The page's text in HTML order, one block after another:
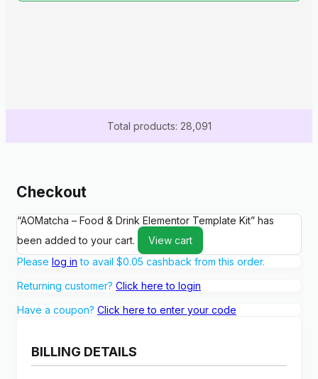
Total products: 28,091
Checkout
“AOMatcha – Food & Drink Elementor Template Kit” has
been added to your cart.
View cart
Please log in to avail $0.05 cashback from this order.
Returning customer? Click here to login
Have a coupon? Click here to enter your code
BILLING DETAILS